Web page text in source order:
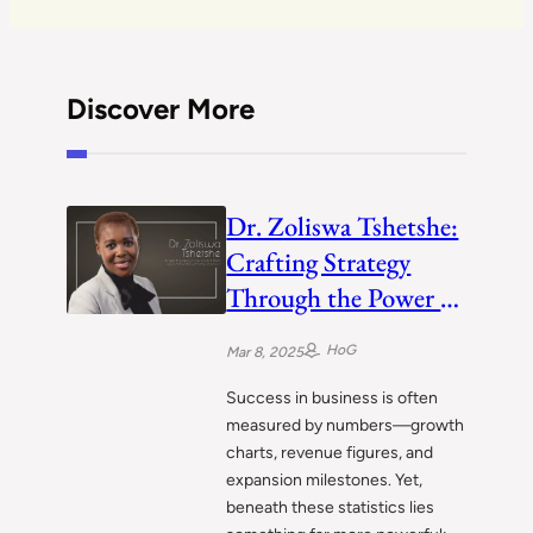
Discover More
Dr. Zoliswa Tshetshe:
Crafting Strategy
Through the Power of
Mar 8, 2025 HoG
Success in business is often
measured by numbers—growth
charts, revenue figures, and
expansion milestones. Yet,
beneath these statistics lies